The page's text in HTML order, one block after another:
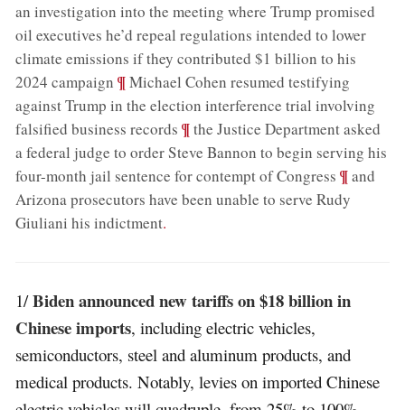
an investigation into the meeting where Trump promised
oil executives he’d repeal regulations intended to lower
climate emissions if they contributed $1 billion to his
2024 campaign ;¶Michael Cohen resumed testifying
against Trump in the election interference trial involving
falsified business records ;¶the Justice Department asked
a federal judge to order Steve Bannon to begin serving his
four-month jail sentence for contempt of Congress ;¶and
Arizona prosecutors have been unable to serve Rudy
Giuliani his indictment.
1/Biden announced new tariffs on $18 billion in
Chinese imports, including electric vehicles,
semiconductors, steel and aluminum products, and
medical products. Notably, levies on imported Chinese